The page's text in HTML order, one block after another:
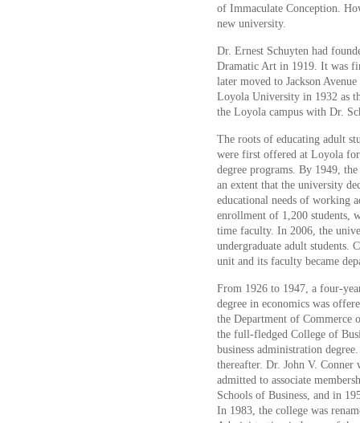
of Immaculate Conception.
new university.
Dr. Ernest Schuyten had
Dramatic Art in 1919. It was
later moved to Jackson
Loyola University in 1932 as
the Loyola campus with Dr.
The roots of educating adult
were first offered at Loyola
degree programs. By 1949,
an extent that the university
educational needs of working
enrollment of 1,200 students,
time faculty. In 2006, the
undergraduate adult students.
unit and its faculty became
From 1926 to 1947, a four-
degree in economics was
the Department of Commerce
the full-fledged College of
business administration
thereafter. Dr. John V. Conner
admitted to associate
Schools of Business, and in
In 1983, the college was